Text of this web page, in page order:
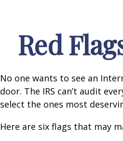
Red
No one wants to see an
door. The IRS can’t audit
select the ones most
Here are six flags that may